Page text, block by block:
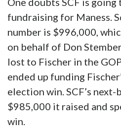
fundraising for Maness.
number is $996,000,
on behalf of Don
lost to Fischer in the
ended up funding
election win. SCF’s
$985,000 it raised and
win.